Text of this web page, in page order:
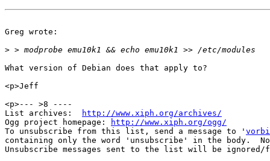
Greg wrote:
>
What version of Debian does that apply to?
<p>Jeff
<p>--- >8 ----
List archives:
http://www.xiph.org/archives/
Ogg project homepage:
http://www.xiph.org/ogg/
To unsubscribe from this list, send a message to '
containing only the word 'unsubscribe' in the body.
Unsubscribe messages sent to the list will be